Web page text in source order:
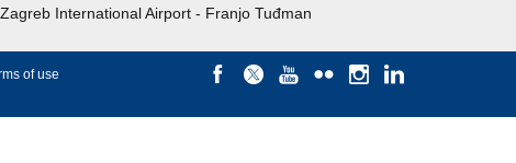
Zagreb International Airport - Franjo Tuđman
of use